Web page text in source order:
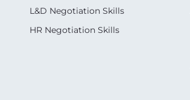
L&D Negotiation Skills
HR Negotiation Skills